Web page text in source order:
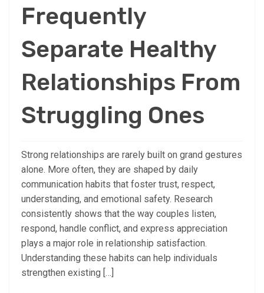
Frequently
Separate Healthy
Relationships From
Struggling Ones
Strong relationships are rarely built on grand gestures
alone. More often, they are shaped by daily
communication habits that foster trust, respect,
understanding, and emotional safety. Research
consistently shows that the way couples listen,
respond, handle conflict, and express appreciation
plays a major role in relationship satisfaction.
Understanding these habits can help individuals
strengthen existing […]